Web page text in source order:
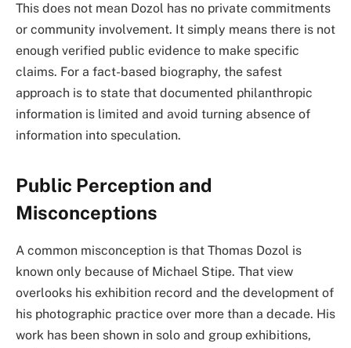
This does not mean Dozol has no private commitments
or community involvement. It simply means there is not
enough verified public evidence to make specific
claims. For a fact-based biography, the safest
approach is to state that documented philanthropic
information is limited and avoid turning absence of
information into speculation.
Public Perception and
Misconceptions
A common misconception is that Thomas Dozol is
known only because of Michael Stipe. That view
overlooks his exhibition record and the development of
his photographic practice over more than a decade. His
work has been shown in solo and group exhibitions,